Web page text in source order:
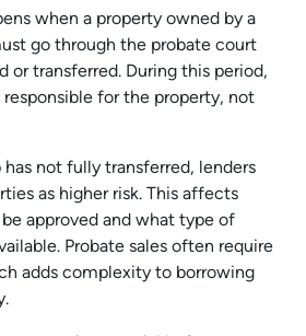
when a property owned by a
go through the probate court
or transferred. During this period,
for the property, not
has not fully transferred, lenders
as higher risk. This affects
approved and what type of
Probate sales often require
adds complexity to borrowing